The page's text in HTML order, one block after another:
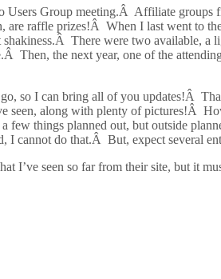
Users Group meeting.Â Affiliate groups
raffle prizes!Â When I last went to
There were two available, a
Then, the next year, one of the
so I can bring all of you updates!Â
seen, along with plenty of pictures!Â
things planned out, but outside
cannot do that.Â But, expect several
I’ve seen so far from their site, but it